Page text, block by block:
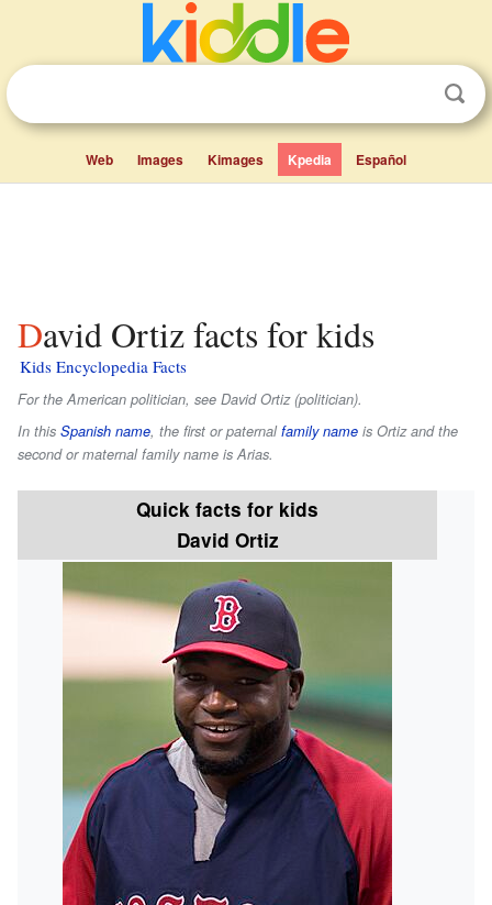
Web Images Kimages Kpedia Español
David Ortiz facts for kids
Kids Encyclopedia Facts
For the American politician, see David Ortiz (politician).
In this Spanish name, the first or paternalfamily name is Ortizand the
second or maternal family name isArias.
Quick facts for kids
David Ortiz